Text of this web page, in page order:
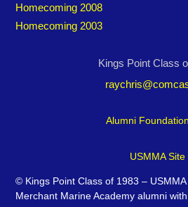
Homecoming 2008
Homecoming 2003
Kings Point Class
Alumni
USMMA Site
© Kings Point Class of 1983 –
Merchant Marine Academy alumni